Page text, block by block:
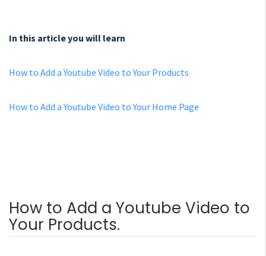
In this article you will learn
How to Add a Youtube Video to Your Products
How to Add a Youtube Video to Your Home Page
How to Add a Youtube Video to
Your Products.